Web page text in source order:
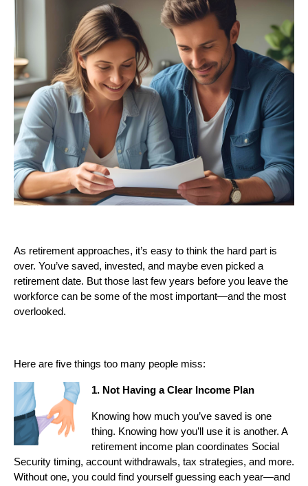
As retirement approaches, it’s easy to think the hard part is
over. You’ve saved, invested, and maybe even picked a
retirement date. But those last few years before you leave the
workforce can be some of the most important—and the most
overlooked.
Here are five things too many people miss:
1. Not Having a Clear Income Plan
Knowing how much you’ve saved is one
thing. Knowing how you’ll use it is another. A
retirement income plan coordinates Social
Security timing, account withdrawals, tax strategies, and more.
Without one, you could find yourself guessing each year—and